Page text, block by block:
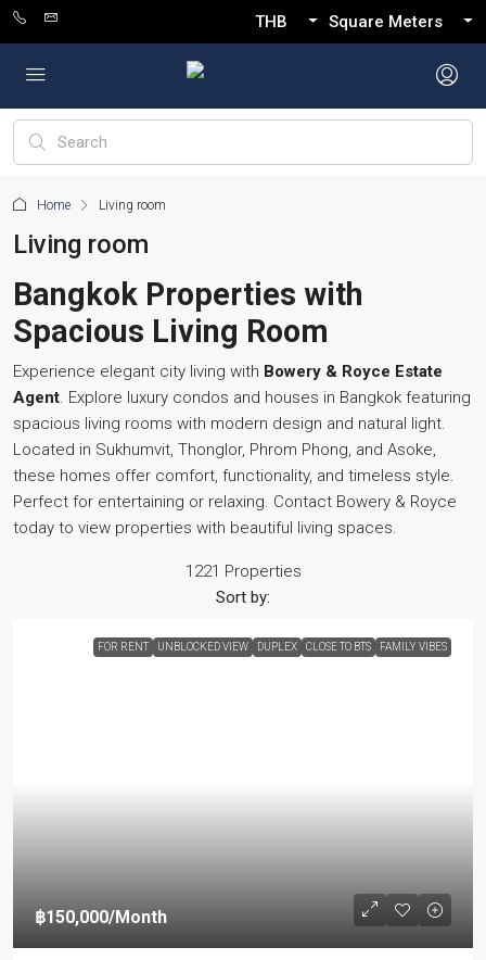
THB Square Meters
Home Living room
Living room
Bangkok Properties with
Spacious Living Room
Experience elegant city living with Bowery & Royce Estate
Agent. Explore luxury condos and houses in Bangkok featuring
spacious living rooms with modern design and natural light.
Located in Sukhumvit, Thonglor, Phrom Phong, and Asoke,
these homes offer comfort, functionality, and timeless style.
Perfect for entertaining or relaxing. Contact Bowery & Royce
today to view properties with beautiful living spaces.
1221 Properties
Sort by:
FOR RENT UNBLOCKED VIEW DUPLEX CLOSE TO BTS FAMILY VIBES
฿150,000/Month